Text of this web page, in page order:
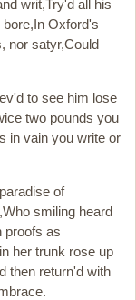
writ,Try'd all his
Oxford's
nor satyr,Could
to see him lose
two pounds you
in vain you write or
of
smiling heard
proofs as
her trunk rose up
then return'd with